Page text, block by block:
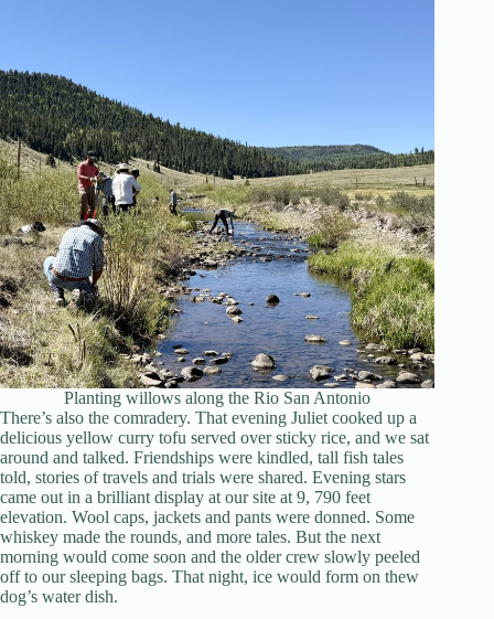
Planting willows along the Rio San Antonio
There’s also the comradery. That evening Juliet cooked up a
delicious yellow curry tofu served over sticky rice, and we sat
around and talked. Friendships were kindled, tall fish tales
told, stories of travels and trials were shared. Evening stars
came out in a brilliant display at our site at 9, 790 feet
elevation. Wool caps, jackets and pants were donned. Some
whiskey made the rounds, and more tales. But the next
morning would come soon and the older crew slowly peeled
off to our sleeping bags. That night, ice would form on thew
dog’s water dish.